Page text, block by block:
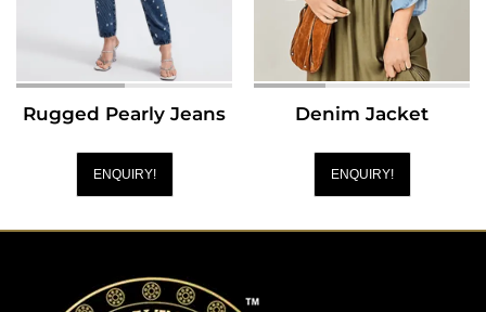
Rugged Pearly Jeans
ENQUIRY!
Denim Jacket
ENQUIRY!